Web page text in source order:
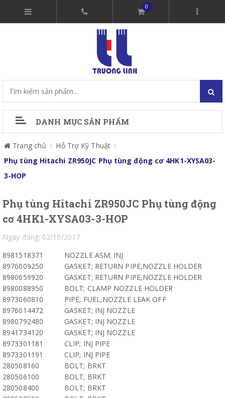
0
DANH MỤC SẢN PHẨM
Trang chủ
Hỗ Trợ Kỹ Thuật
Phụ tùng Hitachi ZR950JC Phụ tùng động cơ 4HK1-XYSA03-
3-HOP
Phụ tùng Hitachi ZR950JC Phụ tùng động
cơ 4HK1-XYSA03-3-HOP
Ngày đăng: 02/10/2017
8981518371
NOZZLE ASM; INJ
8976009250
GASKET; RETURN PIPE,NOZZLE HOLDER
8980659920
GASKET; RETURN PIPE,NOZZLE HOLDER
8980088950
BOLT; CLAMP NOZZLE HOLDER
8973060810
PIPE; FUEL,NOZZLE LEAK OFF
8976014472
GASKET; INJ NOZZLE
8980792480
GASKET; INJ NOZZLE
8941734120
GASKET; INJ NOZZLE
8973301181
CLIP; INJ PIPE
8973301191
CLIP; INJ PIPE
280508160
BOLT; BRKT
280506100
BOLT; BRKT
280508400
BOLT; BRKT